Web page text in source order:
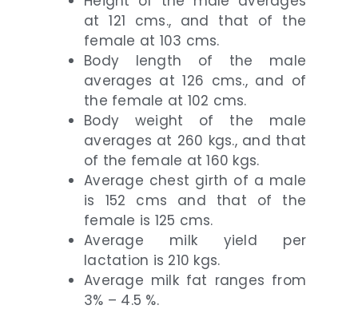
at 121 cms., and that of the
female at 103 cms.
Body length of the male
averages at 126 cms., and of
the female at 102 cms.
Body weight of the male
averages at 260 kgs., and that
of the female at 160 kgs.
Average chest girth of a male
is 152 cms and that of the
female is 125 cms.
Average milk yield per
lactation is 210 kgs.
Average milk fat ranges from
3% – 4.5 %.